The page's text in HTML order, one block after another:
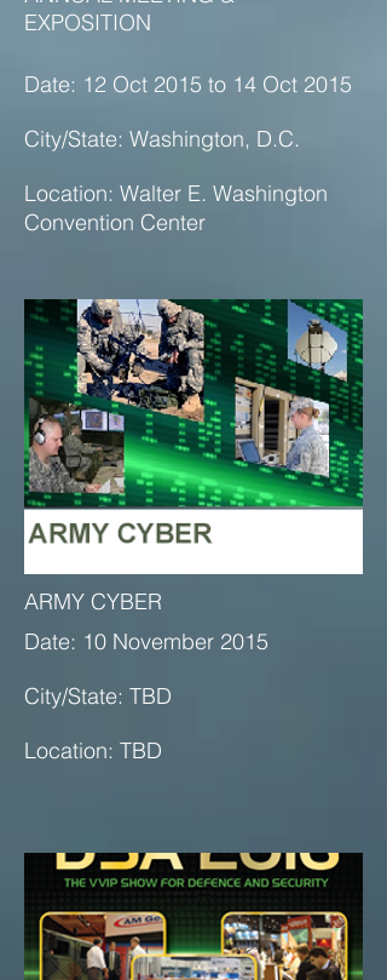
EXPOSITION
Date: 12 Oct 2015 to 14 Oct 2015
City/State: Washington, D.C.
Location: Walter E. Washington
Convention Center
ARMY CYBER
Date: 10 November 2015
City/State: TBD
Location: TBD